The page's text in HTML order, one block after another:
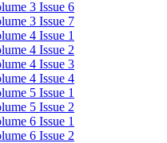
3 Issue 6
3 Issue 7
4 Issue 1
4 Issue 2
4 Issue 3
4 Issue 4
5 Issue 1
5 Issue 2
6 Issue 1
6 Issue 2